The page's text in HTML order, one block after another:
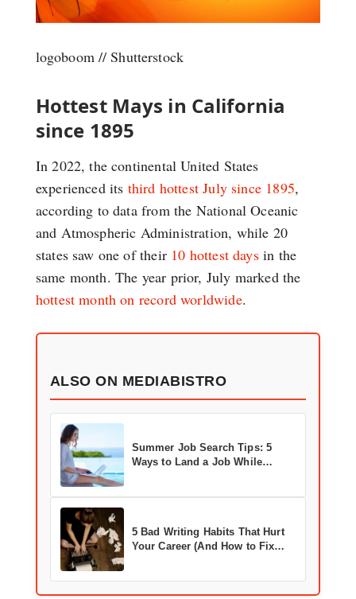
logoboom // Shutterstock
Hottest Mays in California
since 1895
In 2022, the continental United States
experienced its third hottest July since 1895,
according to data from the National Oceanic
and Atmospheric Administration, while 20
states saw one of their 10 hottest daysin the
same month. The year prior, July marked the
hottest month on record worldwide.
ALSO ON MEDIABISTRO
Summer Job Search Tips: 5
Ways to Land a Job While
5 Bad Writing Habits That Hurt
Your Career (And How to Fix